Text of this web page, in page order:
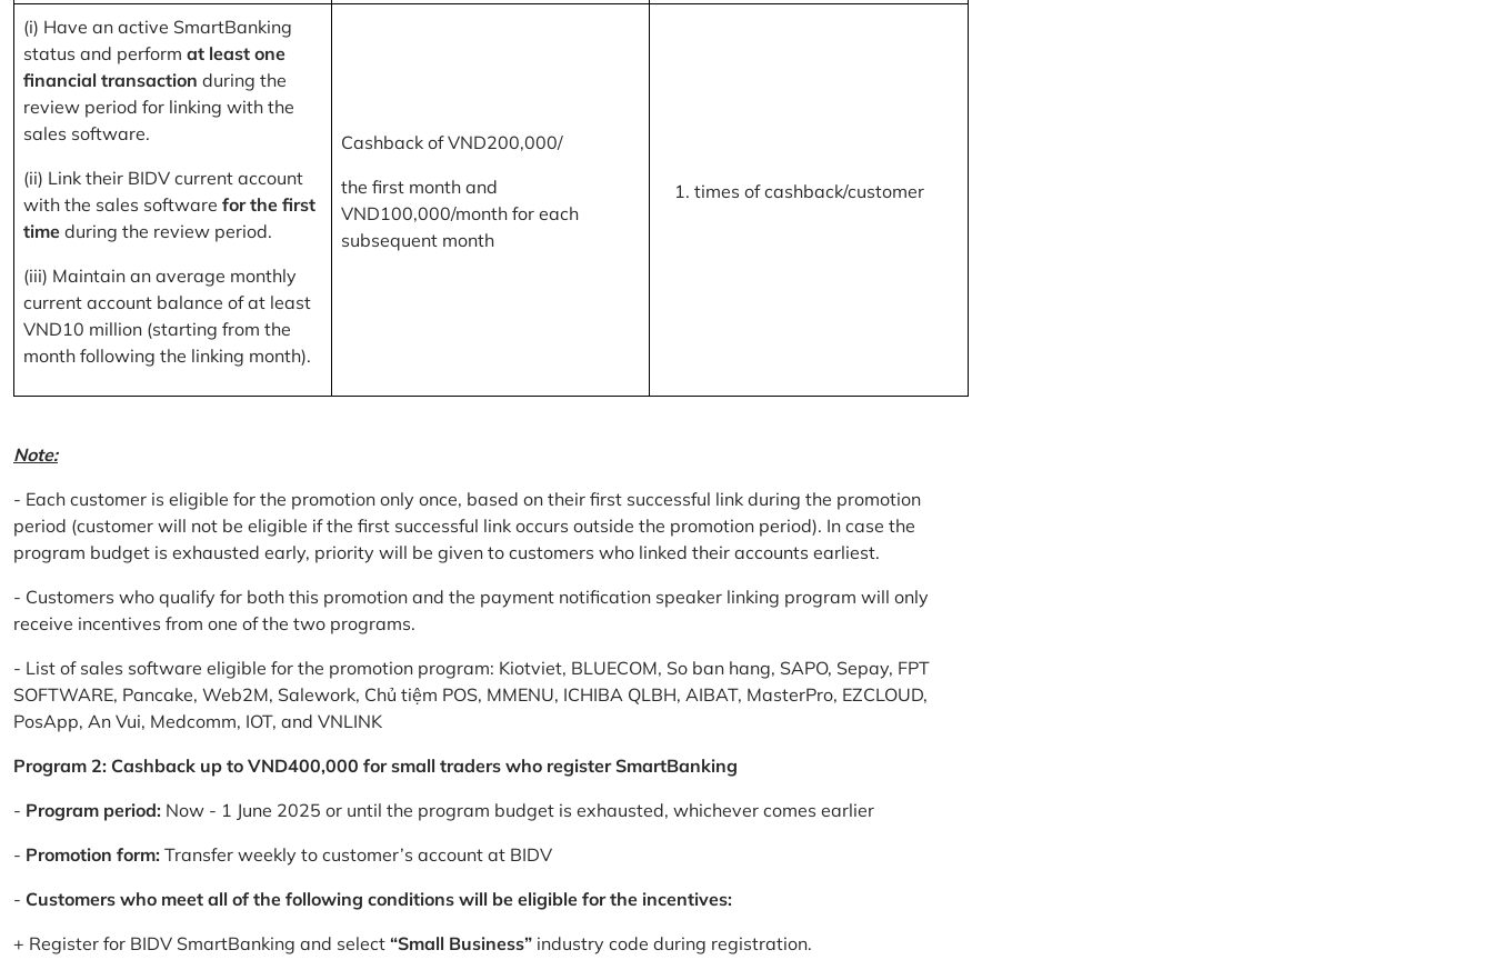
(i) Have an active SmartBanking
status and perform at least one
financial transaction during the
review period for linking with the
sales software.
(ii) Link their BIDV current account
with the sales software for the first
time during the review period.
(iii) Maintain an average monthly
current account balance of at least
VND10 million (starting from the
month following the linking month).
Cashback of VND200,000/
the first month and
VND100,000/month for each
subsequent month
times of cashback/customer
Note:
- Each customer is eligible for the promotion only once, based on their first successful link during the promotion
period (customer will not be eligible if the first successful link occurs outside the promotion period). In case the
program budget is exhausted early, priority will be given to customers who linked their accounts earliest.
- Customers who qualify for both this promotion and the payment notification speaker linking program will only
receive incentives from one of the two programs.
- List of sales software eligible for the promotion program: Kiotviet, BLUECOM, So ban hang, SAPO, Sepay, FPT
SOFTWARE, Pancake, Web2M, Salework, Chủ tiệm POS, MMENU, ICHIBA QLBH, AIBAT, MasterPro, EZCLOUD,
PosApp, An Vui, Medcomm, IOT, and VNLINK
Program 2: Cashback up to VND400,000 for small traders who register SmartBanking
- Program period: Now - 1 June 2025 or until the program budget is exhausted, whichever comes earlier
- Promotion form: Transfer weekly to customer’s account at BIDV
- Customers who meet all of the following conditions will be eligible for the incentives:
+ Register for BIDV SmartBanking and select “Small Business” industry code during registration.